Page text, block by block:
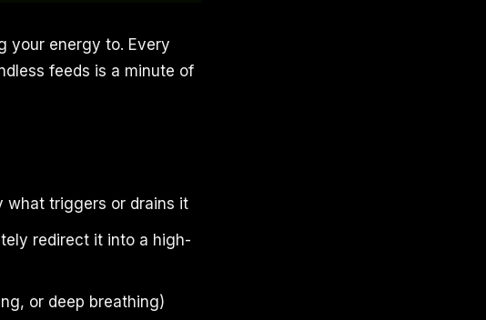
your energy to. Every
feeds is a minute of
what triggers or drains it
redirect it into a high-
or deep breathing)